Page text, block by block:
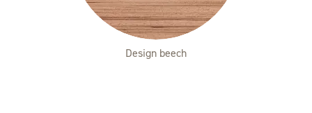
Design beech